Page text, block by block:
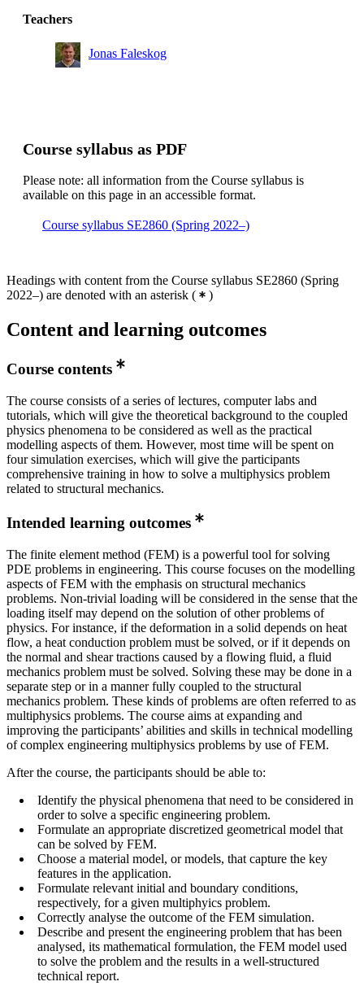
Teachers
Jonas Faleskog
Course syllabus as PDF
Please note: all information from the Course syllabus is
available on this page in an accessible format.
Course syllabus SE2860 (Spring 2022–)
Headings with content from the Course syllabus SE2860 (Spring
2022–) are denoted with an asterisk ( )
Content and learning outcomes
Course contents
The course consists of a series of lectures, computer labs and
tutorials, which will give the theoretical background to the coupled
physics phenomena to be considered as well as the practical
modelling aspects of them. However, most time will be spent on
four simulation exercises, which will give the participants
comprehensive training in how to solve a multiphysics problem
related to structural mechanics.
Intended learning outcomes
The finite element method (FEM) is a powerful tool for solving
PDE problems in engineering. This course focuses on the modelling
aspects of FEM with the emphasis on structural mechanics
problems. Non-trivial loading will be considered in the sense that the
loading itself may depend on the solution of other problems of
physics. For instance, if the deformation in a solid depends on heat
flow, a heat conduction problem must be solved, or if it depends on
the normal and shear tractions caused by a flowing fluid, a fluid
mechanics problem must be solved. Solving these may be done in a
separate step or in a manner fully coupled to the structural
mechanics problem. These kinds of problems are often referred to as
multiphysics problems. The course aims at expanding and
improving the participants’ abilities and skills in technical modelling
of complex engineering multiphysics problems by use of FEM.
After the course, the participants should be able to:
Identify the physical phenomena that need to be considered in
order to solve a specific engineering problem.
Formulate an appropriate discretized geometrical model that
can be solved by FEM.
Choose a material model, or models, that capture the key
features in the application.
Formulate relevant initial and boundary conditions,
respectively, for a given multiphyics problem.
Correctly analyse the outcome of the FEM simulation.
Describe and present the engineering problem that has been
analysed, its mathematical formulation, the FEM model used
to solve the problem and the results in a well-structured
technical report.